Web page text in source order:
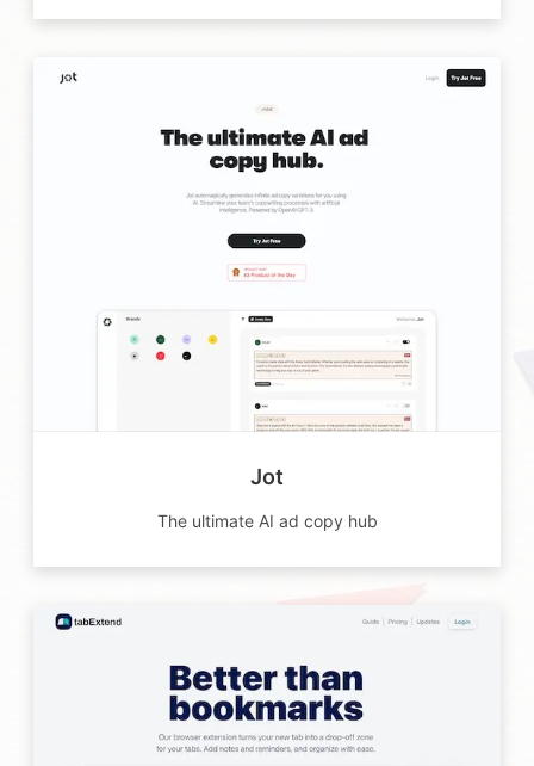
Jot
The ultimate AI ad copy hub